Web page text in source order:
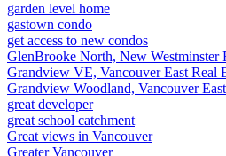
garden level home
gastown condo
get access to new condos
GlenBrooke North, New Westminster
Grandview VE, Vancouver East Real
Grandview Woodland, Vancouver
great developer
great school catchment
Great views in Vancouver
Greater Vancouver